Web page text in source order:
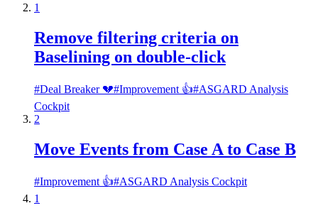
1
Remove filtering criteria on
Baselining on double-click
#Deal Breaker 💔#Improvement 👍#ASGARD Analysis
Cockpit
2
Move Events from Case A to Case B
#Improvement 👍#ASGARD Analysis Cockpit
1